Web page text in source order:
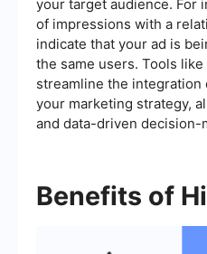
your target audience. For
of impressions with a
indicate that your ad is
the same users. Tools
streamline the
your marketing strategy,
and data-driven decision-
Benefits of